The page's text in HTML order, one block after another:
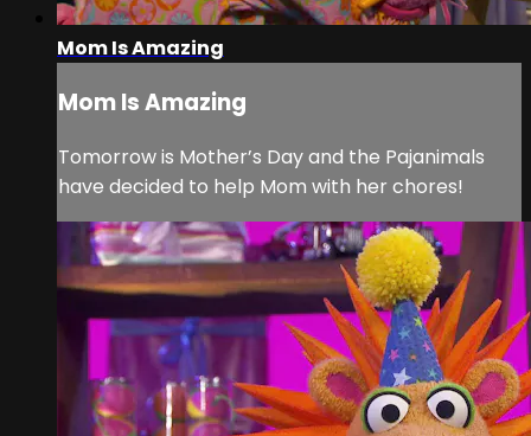
Mom Is Amazing
Mom Is Amazing
Tomorrow is Mother’s Day and the Pajanimals
have decided to help Mom with her chores!